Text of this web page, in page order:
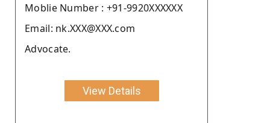
Moblie Number : +91-9920XXXXXX
Email: nk.XXX@XXX.com
Advocate.
View Details